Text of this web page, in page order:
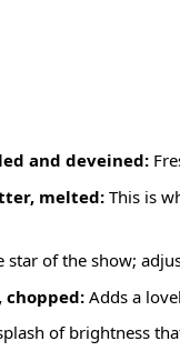
and deveined:
melted: This is
star of the show;
chopped: Adds a
of brightness